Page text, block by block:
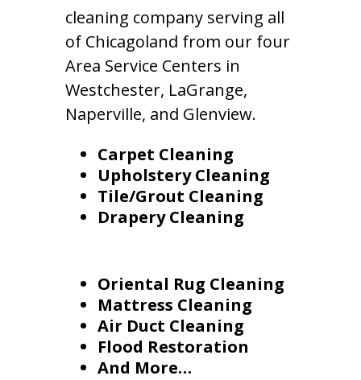
cleaning company serving all
of Chicagoland from our four
Area Service Centers in
Westchester, LaGrange,
Naperville, and Glenview.
Carpet Cleaning
Upholstery Cleaning
Tile/Grout Cleaning
Drapery Cleaning
Oriental Rug Cleaning
Mattress Cleaning
Air Duct Cleaning
Flood Restoration
And More…